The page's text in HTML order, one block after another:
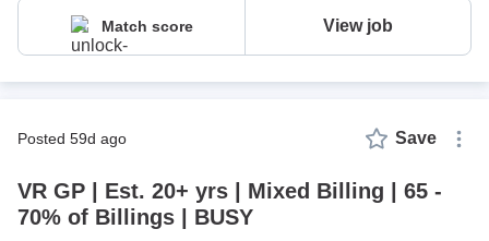
Match score View job
posted 59d ago Save
VR GP | Est. 20+ yrs | Mixed Billing | 65 -
70% of Billings | BUSY